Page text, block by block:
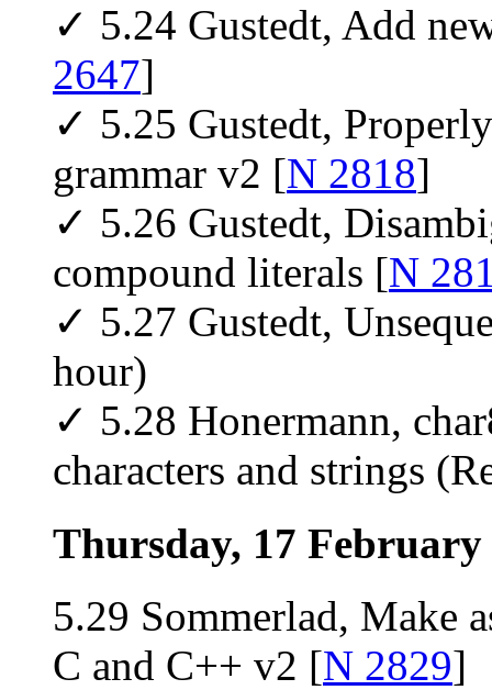
✓ 5.24 Gustedt, Add
2647]
✓ 5.25 Gustedt,
grammar v2 [N 2818]
✓ 5.26 Gustedt,
compound literals [N
✓ 5.27 Gustedt,
hour)
✓ 5.28 Honermann,
characters and strings
Thursday, 17 February
5.29 Sommerlad, Make
C and C++ v2 [N 2829]